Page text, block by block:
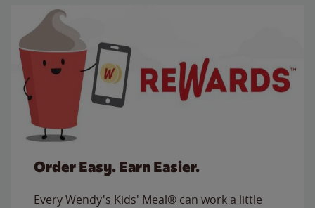
Order Easy. Earn Easier.
Every Wendy's Kids' Meal® can work a little